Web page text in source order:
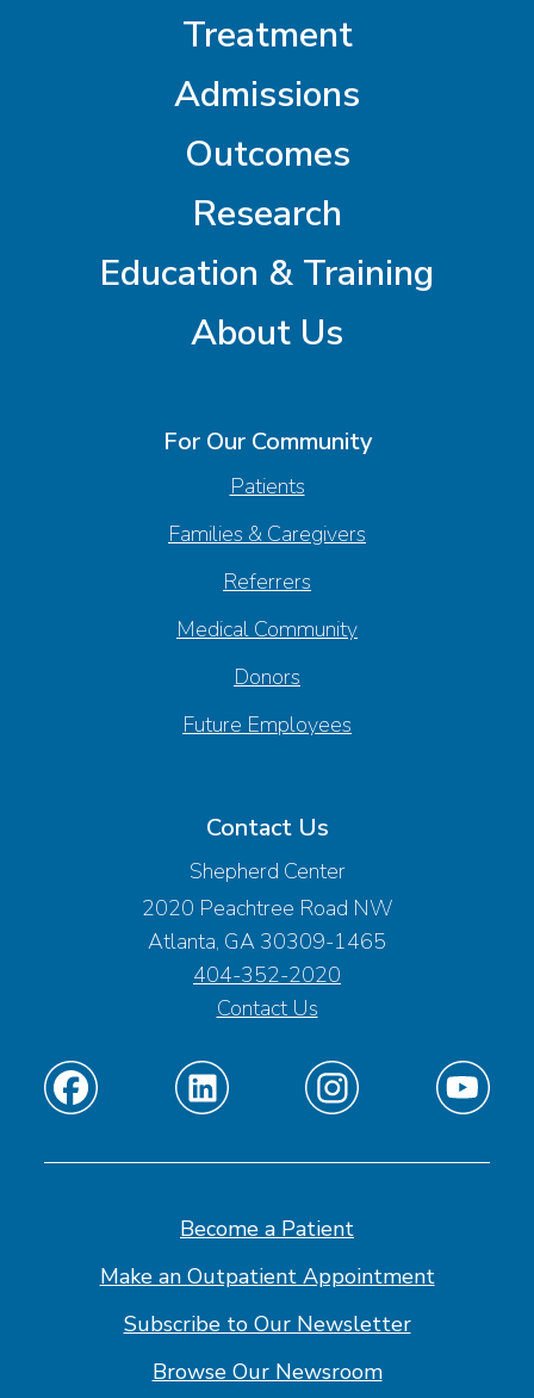
Treatment
Admissions
Outcomes
Research
Education & Training
About Us
For Our Community
Patients
Families & Caregivers
Referrers
Medical Community
Donors
Future Employees
Contact Us
Shepherd Center
2020 Peachtree Road NW
Atlanta, GA 30309-1465
404-352-2020
Contact Us
Find
on
Find
on
Find
on
Find
on
Become a Patient
Make an Outpatient Appointment
Subscribe to Our Newsletter
Browse Our Newsroom